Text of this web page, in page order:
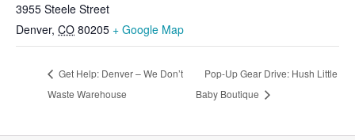
3955 Steele Street
Denver, CO 80205 + Google Map
Get Help: Denver – We Don’t
Waste Warehouse
Pop-Up Gear Drive: Hush Little
Baby Boutique